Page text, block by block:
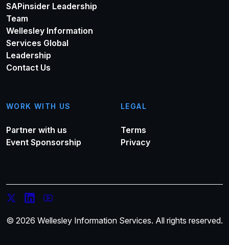
SAPinsider Leadership
Team
Wellesley Information
Services Global
Leadership
Contact Us
WORK WITH US
Partner with us
Event Sponsorship
LEGAL
Terms
Privacy
© 2026 Wellesley Information Services. All rights reserved.